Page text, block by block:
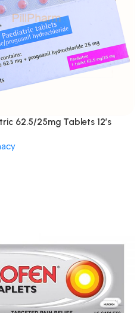
62.5/25mg Tablets 12’s